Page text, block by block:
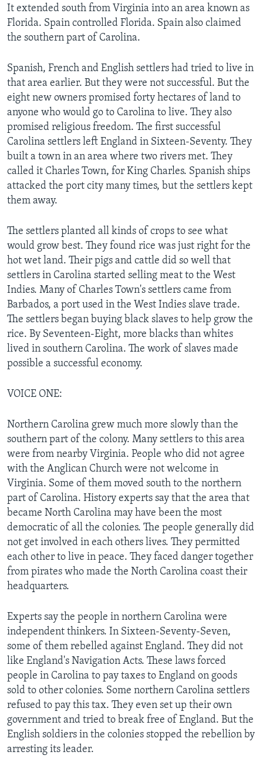
It extended south from Virginia into an area known as
Florida. Spain controlled Florida. Spain also claimed
the southern part of Carolina.
Spanish, French and English settlers had tried to live in
that area earlier. But they were not successful. But the
eight new owners promised forty hectares of land to
anyone who would go to Carolina to live. They also
promised religious freedom. The first successful
Carolina settlers left England in Sixteen-Seventy. They
built a town in an area where two rivers met. They
called it Charles Town, for King Charles. Spanish ships
attacked the port city many times, but the settlers kept
them away.
The settlers planted all kinds of crops to see what
would grow best. They found rice was just right for the
hot wet land. Their pigs and cattle did so well that
settlers in Carolina started selling meat to the West
Indies. Many of Charles Town's settlers came from
Barbados, a port used in the West Indies slave trade.
The settlers began buying black slaves to help grow the
rice. By Seventeen-Eight, more blacks than whites
lived in southern Carolina. The work of slaves made
possible a successful economy.
VOICE ONE:
Northern Carolina grew much more slowly than the
southern part of the colony. Many settlers to this area
were from nearby Virginia. People who did not agree
with the Anglican Church were not welcome in
Virginia. Some of them moved south to the northern
part of Carolina. History experts say that the area that
became North Carolina may have been the most
democratic of all the colonies. The people generally did
not get involved in each others lives. They permitted
each other to live in peace. They faced danger together
from pirates who made the North Carolina coast their
headquarters.
Experts say the people in northern Carolina were
independent thinkers. In Sixteen-Seventy-Seven,
some of them rebelled against England. They did not
like England's Navigation Acts. These laws forced
people in Carolina to pay taxes to England on goods
sold to other colonies. Some northern Carolina settlers
refused to pay this tax. They even set up their own
government and tried to break free of England. But the
English soldiers in the colonies stopped the rebellion by
arresting its leader.